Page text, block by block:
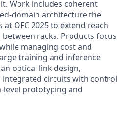
Work includes coherent
domain architecture the
OFC 2025 to extend reach
racks. Products focus
managing cost and
training and inference
optical link design,
circuits with control
level prototyping and